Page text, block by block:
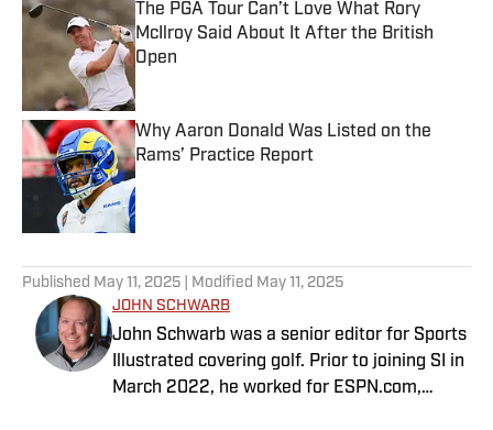
The PGA Tour Can’t Love What Rory
McIlroy Said About It After the British
Open
Why Aaron Donald Was Listed on the
Rams’ Practice Report
Published by on Invalid Date
Published May 11, 2025 | Modified May 11, 2025
JOHN SCHWARB
John Schwarb was a senior editor for Sports
Illustrated covering golf. Prior to joining SI in
March 2022, he worked for ESPN.com,